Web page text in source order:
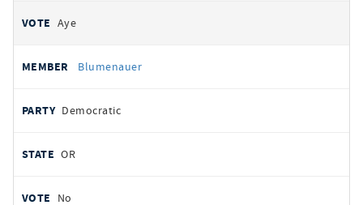
Aye
Blumenauer
Democratic
OR
No